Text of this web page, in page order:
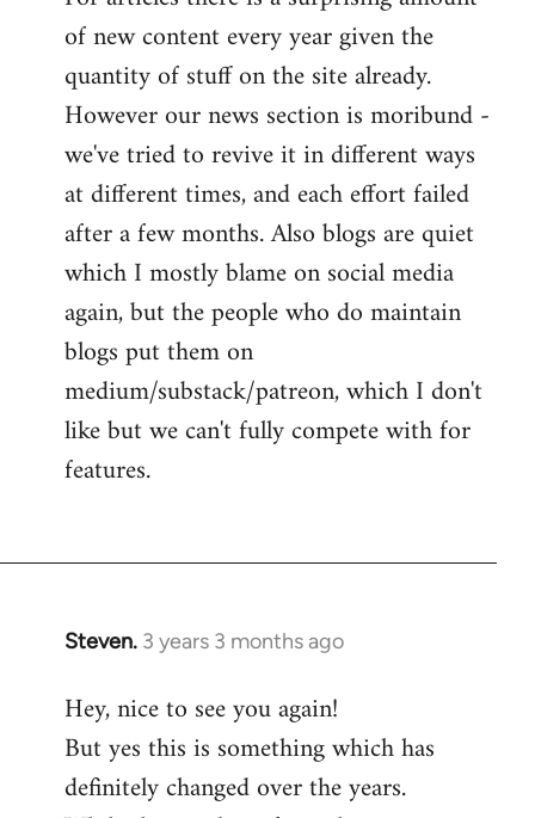
of new content every year given the
quantity of stuff on the site already.
However our news section is moribund -
we've tried to revive it in different ways
at different times, and each effort failed
after a few months. Also blogs are quiet
which I mostly blame on social media
again, but the people who do maintain
blogs put them on
medium/substack/patreon, which I don't
like but we can't fully compete with for
features.
Steven. 3 years 3 months ago
Hey, nice to see you again!
But yes this is something which has
definitely changed over the years.